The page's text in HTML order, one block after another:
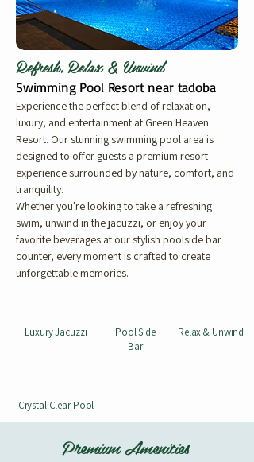
Refresh, Relax & Unwind
Swimming Pool Resort near tadoba
Experience the perfect blend of relaxation,
luxury, and entertainment at Green Heaven
Resort. Our stunning swimming pool area is
designed to offer guests a premium resort
experience surrounded by nature, comfort, and
tranquility.
Whether you're looking to take a refreshing
swim, unwind in the jacuzzi, or enjoy your
favorite beverages at our stylish poolside bar
counter, every moment is crafted to create
unforgettable memories.
Luxury Jacuzzi
Crystal Clear Pool
Pool Side
Bar
Relax & Unwind
Premium Amenities